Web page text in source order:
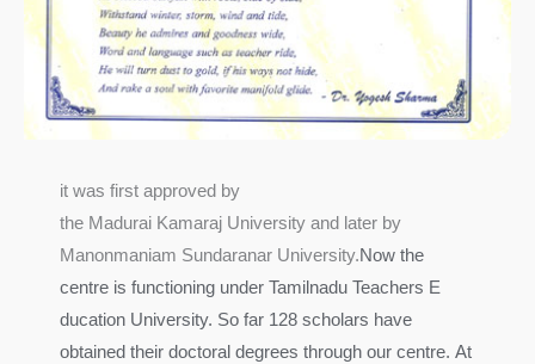
it was first approved by
the Madurai Kamaraj University and later by
Manonmaniam Sundaranar University.Now the
centre is functioning under Tamilnadu Teachers E
ducation University. So far 128 scholars have
obtained their doctoral degrees through our centre. At